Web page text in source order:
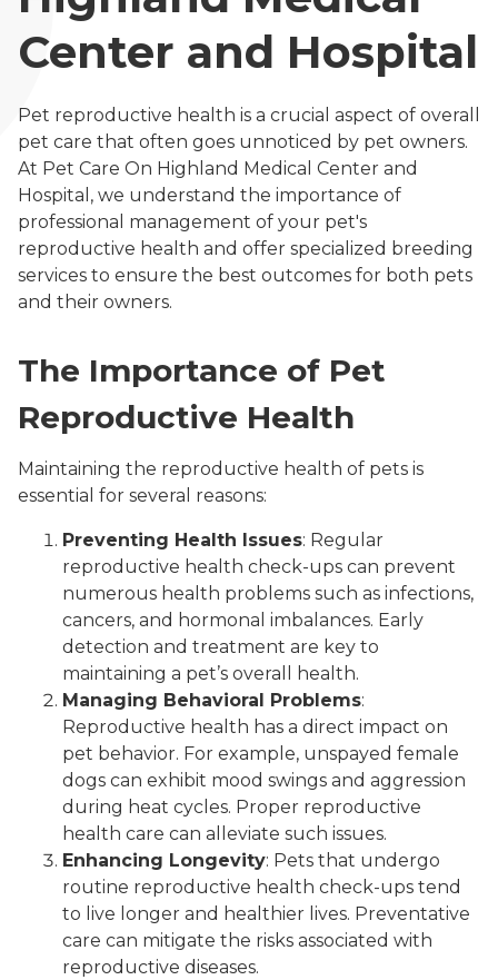
Center and Hospital
Pet reproductive health is a crucial aspect of overall
pet care that often goes unnoticed by pet owners.
At Pet Care On Highland Medical Center and
Hospital, we understand the importance of
professional management of your pet's
reproductive health and offer specialized breeding
services to ensure the best outcomes for both pets
and their owners.
The Importance of Pet
Reproductive Health
Maintaining the reproductive health of pets is
essential for several reasons:
Preventing Health Issues: Regular
reproductive health check-ups can prevent
numerous health problems such as infections,
cancers, and hormonal imbalances. Early
detection and treatment are key to
maintaining a pet’s overall health.
Managing Behavioral Problems:
Reproductive health has a direct impact on
pet behavior. For example, unspayed female
dogs can exhibit mood swings and aggression
during heat cycles. Proper reproductive
health care can alleviate such issues.
Enhancing Longevity: Pets that undergo
routine reproductive health check-ups tend
to live longer and healthier lives. Preventative
care can mitigate the risks associated with
reproductive diseases.